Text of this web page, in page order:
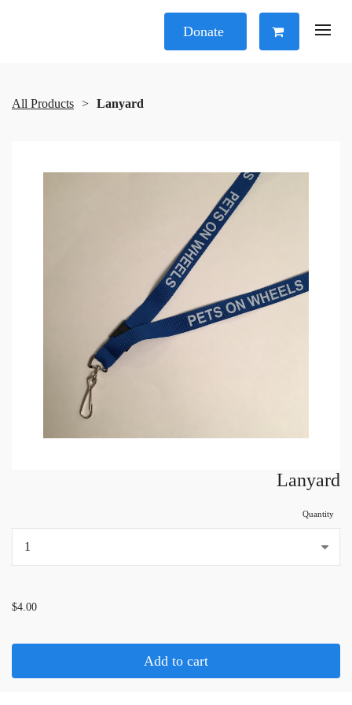
Donate
All Products Lanyard
Lanyard
Quantity
$4.00
Add to cart